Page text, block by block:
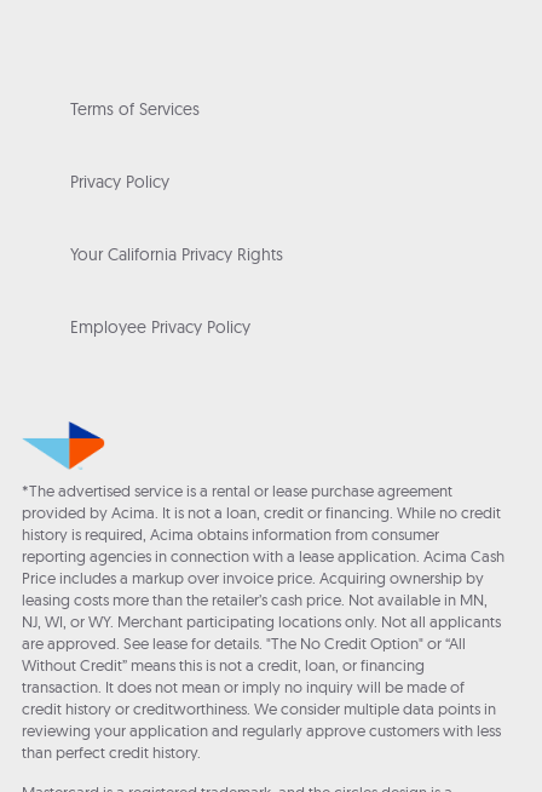
Terms of Services
Privacy Policy
Your California Privacy Rights
Employee Privacy Policy
*The advertised service is a rental or lease purchase agreement
provided by Acima. It is not a loan, credit or financing. While no credit
history is required, Acima obtains information from consumer
reporting agencies in connection with a lease application. Acima Cash
Price includes a markup over invoice price. Acquiring ownership by
leasing costs more than the retailer’s cash price. Not available in MN,
NJ, WI, or WY. Merchant participating locations only. Not all applicants
are approved. See lease for details. "The No Credit Option" or “All
Without Credit” means this is not a credit, loan, or financing
transaction. It does not mean or imply no inquiry will be made of
credit history or creditworthiness. We consider multiple data points in
reviewing your application and regularly approve customers with less
than perfect credit history.